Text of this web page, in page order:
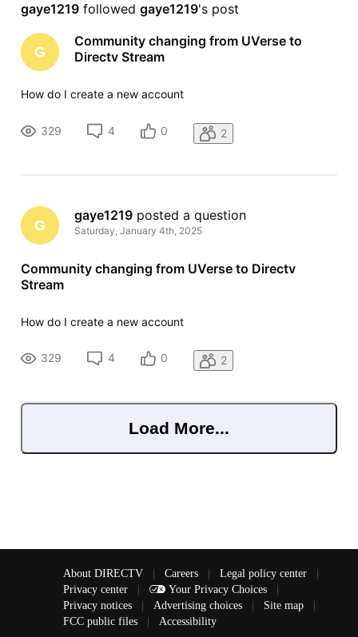
gaye1219 followed gaye1219's post
G
Community changing from UVerse to
Directv Stream
How do I create a new account
329 4 0 2
G
gaye1219 posted a question
Saturday, January 4th, 2025
Community changing from UVerse to Directv
Stream
How do I create a new account
329 4 0 2
Load More...
About DIRECTV | Careers | Legal policy center
|
Privacy center
| Your Privacy Choices
|
Privacy notices
| Advertising choices | Site map
|
FCC public files
| Accessibility